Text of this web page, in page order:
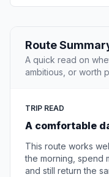
Route
A quick read on
ambitious, or worth
TRIP READ
A comfortable
This route works
the morning, spend
and still return the